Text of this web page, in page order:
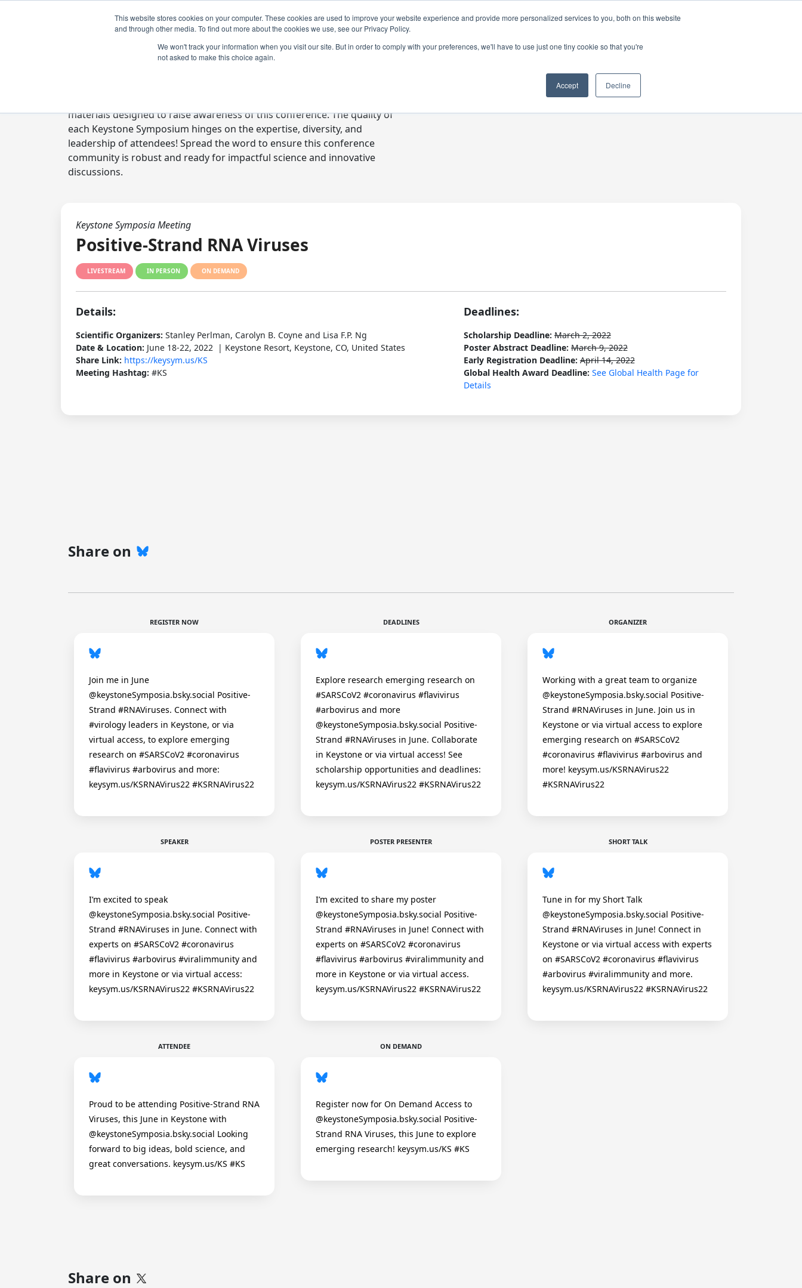
This website stores cookies on your computer. These cookies are used to improve your website experience and provide more personalized services to you, both on this website
and through other media. To find out more about the cookies we use, see our Privacy Policy.
We won't track your information when you visit our site. But in order to comply with your preferences, we'll have to use just one tiny cookie so that you're
not asked to make this choice again.
Accept Decline
materials designed to raise awareness of this conference. The quality of
each Keystone Symposium hinges on the expertise, diversity, and
leadership of attendees! Spread the word to ensure this conference
community is robust and ready for impactful science and innovative
discussions.
Keystone Symposia Meeting
Positive-Strand RNA Viruses
LIVESTREAM IN PERSON ON DEMAND
Details:
Scientific Organizers: Stanley Perlman, Carolyn B. Coyne and Lisa F.P. Ng
Date & Location: June 18-22, 2022 | Keystone Resort, Keystone, CO, United States
Share Link: https://keysym.us/KS
Meeting Hashtag: #KS
Deadlines:
Scholarship Deadline:March 2, 2022
Poster Abstract Deadline:March 9, 2022
Early Registration Deadline:April 14, 2022
Global Health Award Deadline: See Global Health Page for
Details
Share on
REGISTER NOW
Join me in June
@keystoneSymposia.bsky.social Positive-
Strand #RNAViruses. Connect with
#virology leaders in Keystone, or via
virtual access, to explore emerging
research on #SARSCoV2 #coronavirus
#flavivirus #arbovirus and more:
keysym.us/KSRNAVirus22 #KSRNAVirus22
DEADLINES
Explore research emerging research on
#SARSCoV2 #coronavirus #flavivirus
#arbovirus and more
@keystoneSymposia.bsky.social Positive-
Strand #RNAViruses in June. Collaborate
in Keystone or via virtual access! See
scholarship opportunities and deadlines:
keysym.us/KSRNAVirus22 #KSRNAVirus22
ORGANIZER
Working with a great team to organize
@keystoneSymposia.bsky.social Positive-
Strand #RNAViruses in June. Join us in
Keystone or via virtual access to explore
emerging research on #SARSCoV2
#coronavirus #flavivirus #arbovirus and
more! keysym.us/KSRNAVirus22
#KSRNAVirus22
SPEAKER
I’m excited to speak
@keystoneSymposia.bsky.social Positive-
Strand #RNAViruses in June. Connect with
experts on #SARSCoV2 #coronavirus
#flavivirus #arbovirus #viralimmunity and
more in Keystone or via virtual access:
keysym.us/KSRNAVirus22 #KSRNAVirus22
POSTER PRESENTER
I’m excited to share my poster
@keystoneSymposia.bsky.social Positive-
Strand #RNAViruses in June! Connect with
experts on #SARSCoV2 #coronavirus
#flavivirus #arbovirus #viralimmunity and
more in Keystone or via virtual access.
keysym.us/KSRNAVirus22 #KSRNAVirus22
SHORT TALK
Tune in for my Short Talk
@keystoneSymposia.bsky.social Positive-
Strand #RNAViruses in June! Connect in
Keystone or via virtual access with experts
on #SARSCoV2 #coronavirus #flavivirus
#arbovirus #viralimmunity and more.
keysym.us/KSRNAVirus22 #KSRNAVirus22
ATTENDEE
Proud to be attending Positive-Strand RNA
Viruses, this June in Keystone with
@keystoneSymposia.bsky.social Looking
forward to big ideas, bold science, and
great conversations. keysym.us/KS #KS
ON DEMAND
Register now for On Demand Access to
@keystoneSymposia.bsky.social Positive-
Strand RNA Viruses, this June to explore
emerging research! keysym.us/KS #KS
Share on